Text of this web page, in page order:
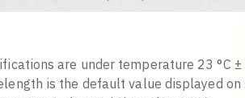
are under temperature 23 °C ±
is the default value displayed on